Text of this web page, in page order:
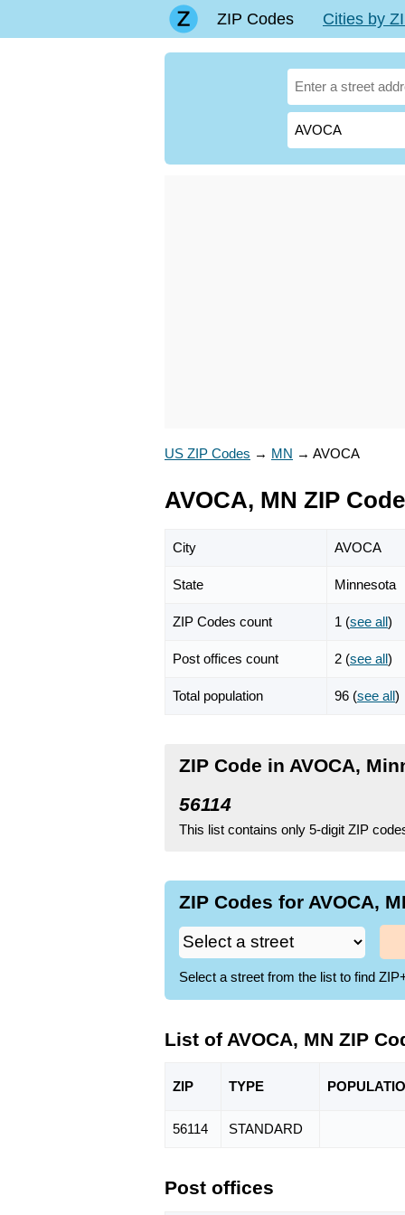
ZIP Codes Cities by
US ZIP Codes → MN → AVOCA
AVOCA, MN ZIP Code
City AVOCA
State Minnesota
ZIP Codes count 1 (see all)
Post offices count 2 (see all)
Total population 96 (see all)
ZIP Code in AVOCA,
56114
This list contains only 5-digit ZIP
ZIP Codes for AVOCA,
Select a street from the list to find
List of AVOCA, MN ZIP
ZIP TYPE POPU
56114 STANDARD
Post offices